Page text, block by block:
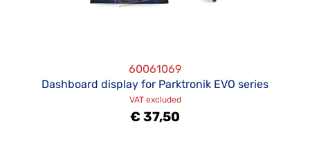
60061069
Dashboard display for Parktronik EVO series
VAT excluded
€ 37,50